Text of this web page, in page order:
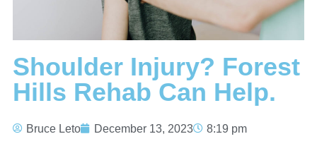
Shoulder Injury? Forest
Hills Rehab Can Help.
Bruce Leto December 13, 2023 8:19 pm